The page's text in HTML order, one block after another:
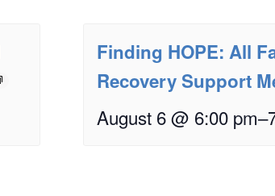
Finding HOPE: All
Recovery Support
August 6 @ 6:00 pm–